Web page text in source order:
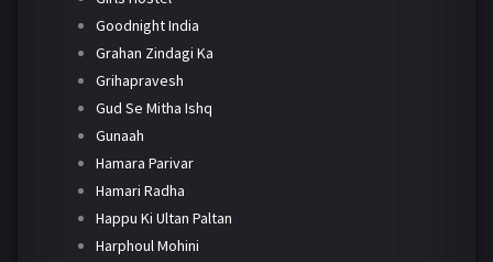
Goodnight India
Grahan Zindagi Ka
Grihapravesh
Gud Se Mitha Ishq
Gunaah
Hamara Parivar
Hamari Radha
Happu Ki Ultan Paltan
Harphoul Mohini